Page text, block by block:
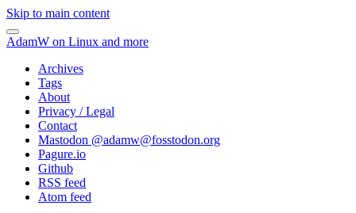
Skip to main content
AdamW on Linux and more
Archives
Tags
About
Privacy / Legal
Contact
Mastodon @adamw@fosstodon.org
Pagure.io
Github
RSS feed
Atom feed